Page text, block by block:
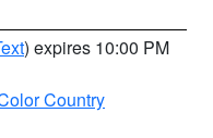
) expires 10:00 PM
Country